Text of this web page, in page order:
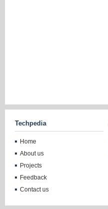
Techpedia
Home
About us
Projects
Feedback
Contact us